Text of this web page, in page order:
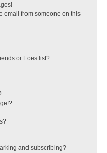
email from someone on this
or Foes list?
and subscribing?